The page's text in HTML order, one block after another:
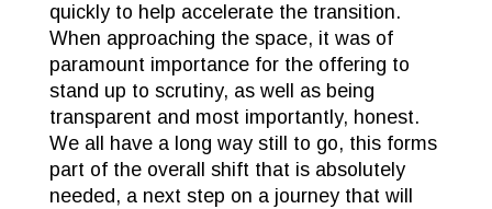
quickly to help accelerate the transition.
When approaching the space, it was of
paramount importance for the offering to
stand up to scrutiny, as well as being
transparent and most importantly, honest.
We all have a long way still to go, this forms
part of the overall shift that is absolutely
needed, a next step on a journey that will